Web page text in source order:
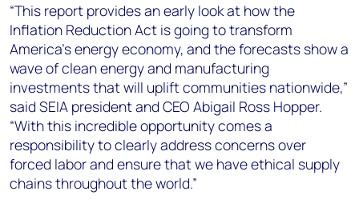
“This report provides an early look at how the
Inflation Reduction Act is going to transform
America’s energy economy, and the forecasts show a
wave of clean energy and manufacturing
investments that will uplift communities nationwide,”
said SEIA president and CEO Abigail Ross Hopper.
“With this incredible opportunity comes a
responsibility to clearly address concerns over
forced labor and ensure that we have ethical supply
chains throughout the world.”